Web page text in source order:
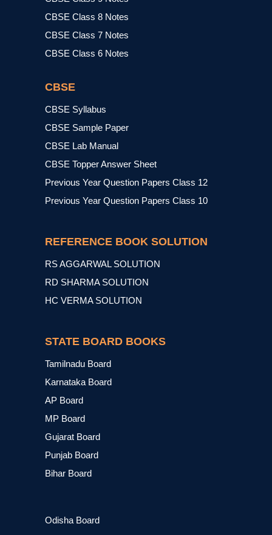
CBSE Class 8 Notes
CBSE Class 7 Notes
CBSE Class 6 Notes
CBSE
CBSE Syllabus
CBSE Sample Paper
CBSE Lab Manual
CBSE Topper Answer Sheet
Previous Year Question Papers Class 12
Previous Year Question Papers Class 10
REFERENCE BOOK SOLUTION
RS AGGARWAL SOLUTION
RD SHARMA SOLUTION
HC VERMA SOLUTION
STATE BOARD BOOKS
Tamilnadu Board
Karnataka Board
AP Board
MP Board
Gujarat Board
Punjab Board
Bihar Board
Odisha Board